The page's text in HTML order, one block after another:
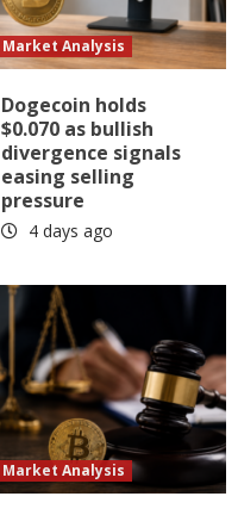
Market Analysis
Dogecoin holds
$0.070 as bullish
divergence signals
easing selling
pressure
4 days ago
Market Analysis